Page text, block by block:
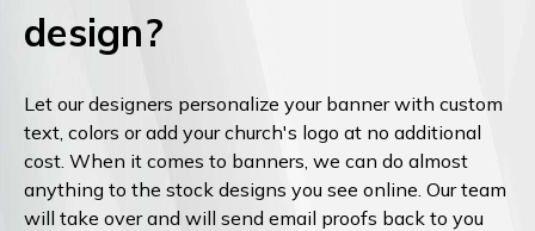
design?
Let our designers personalize your banner with custom
text, colors or add your church's logo at no additional
cost. When it comes to banners, we can do almost
anything to the stock designs you see online. Our team
will take over and will send email proofs back to you